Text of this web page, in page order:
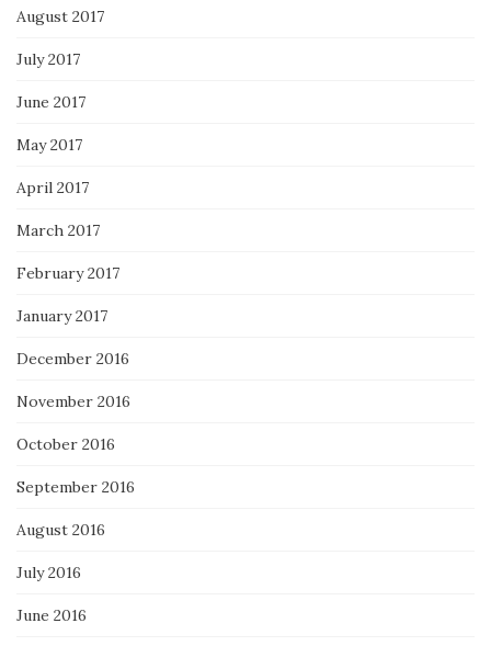
August 2017
July 2017
June 2017
May 2017
April 2017
March 2017
February 2017
January 2017
December 2016
November 2016
October 2016
September 2016
August 2016
July 2016
June 2016